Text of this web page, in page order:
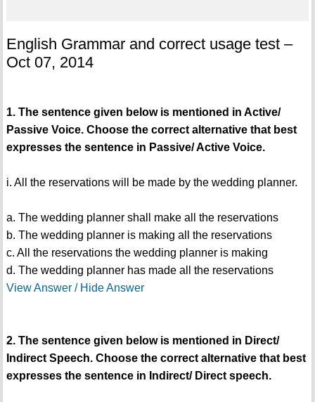
English Grammar and correct usage test –
Oct 07, 2014
1. The sentence given below is mentioned in Active/
Passive Voice. Choose the correct alternative that best
expresses the sentence in Passive/ Active Voice.
i. All the reservations will be made by the wedding planner.
a. The wedding planner shall make all the reservations
b. The wedding planner is making all the reservations
c. All the reservations the wedding planner is making
d. The wedding planner has made all the reservations
View Answer / Hide Answer
2. The sentence given below is mentioned in Direct/
Indirect Speech. Choose the correct alternative that best
expresses the sentence in Indirect/ Direct speech.